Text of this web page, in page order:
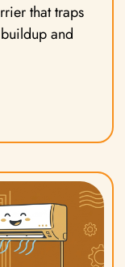
that traps
and